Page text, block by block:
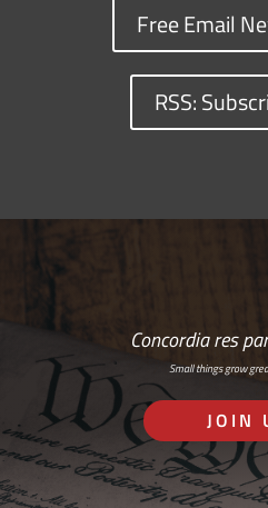
Free Email
RSS:
Concordia res
Small things grow
JOIN